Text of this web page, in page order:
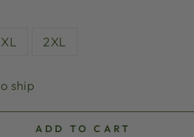
XL 2XL
ship
ADD TO CART